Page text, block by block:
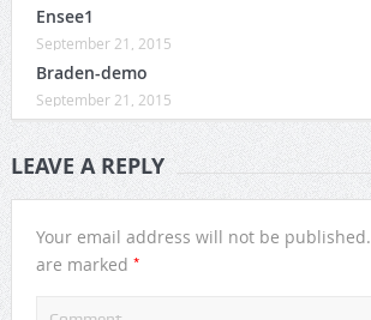
Ensee1
September 21, 2015
Braden-demo
September 21, 2015
LEAVE A REPLY
Your email address will not be published.
are marked *